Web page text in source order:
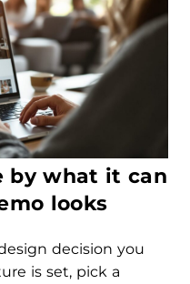
by what it can
looks
decision you
is set, pick a